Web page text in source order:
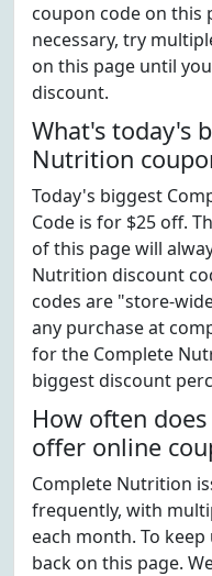
coupon code on this
necessary, try
on this page until
discount.
What's today's
Nutrition
Today's biggest
Code is for $25 off.
of this page will
Nutrition discount
codes are "store-
any purchase at
for the Complete
biggest discount
How often
offer online
Complete Nutrition
frequently, with
each month. To
back on this page.